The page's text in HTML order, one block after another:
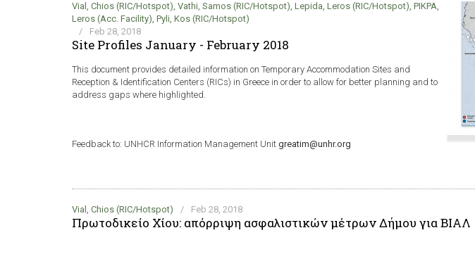
Vial, Chios (RIC/Hotspot), Vathi, Samos (RIC/Hotspot), Lepida, Leros (RIC/Hotspot), PIKPA,
Leros (Acc. Facility), Pyli, Kos (RIC/Hotspot)
/
Feb 28, 2018
Site Profiles January - February 2018
This document provides detailed information on Temporary Accommodation Sites and
Reception & Identification Centers (RICs) in Greece in order to allow for better planning and to
address gaps where highlighted.
Feedback to: UNHCR Information Management Unit greatim@unhr.org
Vial, Chios (RIC/Hotspot) / Feb 28, 2018
Πρωτοδικείο Χίου: απόρριψη ασφαλιστικών μέτρων Δήμου για ΒΙΑΛ